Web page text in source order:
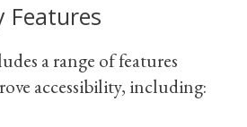
Features
a range of features
accessibility, including: